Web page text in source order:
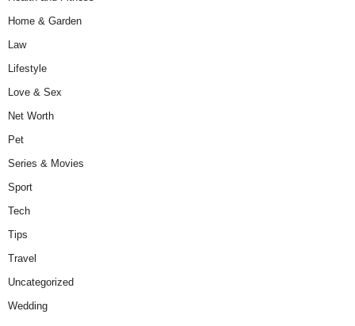
Home & Garden
Law
Lifestyle
Love & Sex
Net Worth
Pet
Series & Movies
Sport
Tech
Tips
Travel
Uncategorized
Wedding